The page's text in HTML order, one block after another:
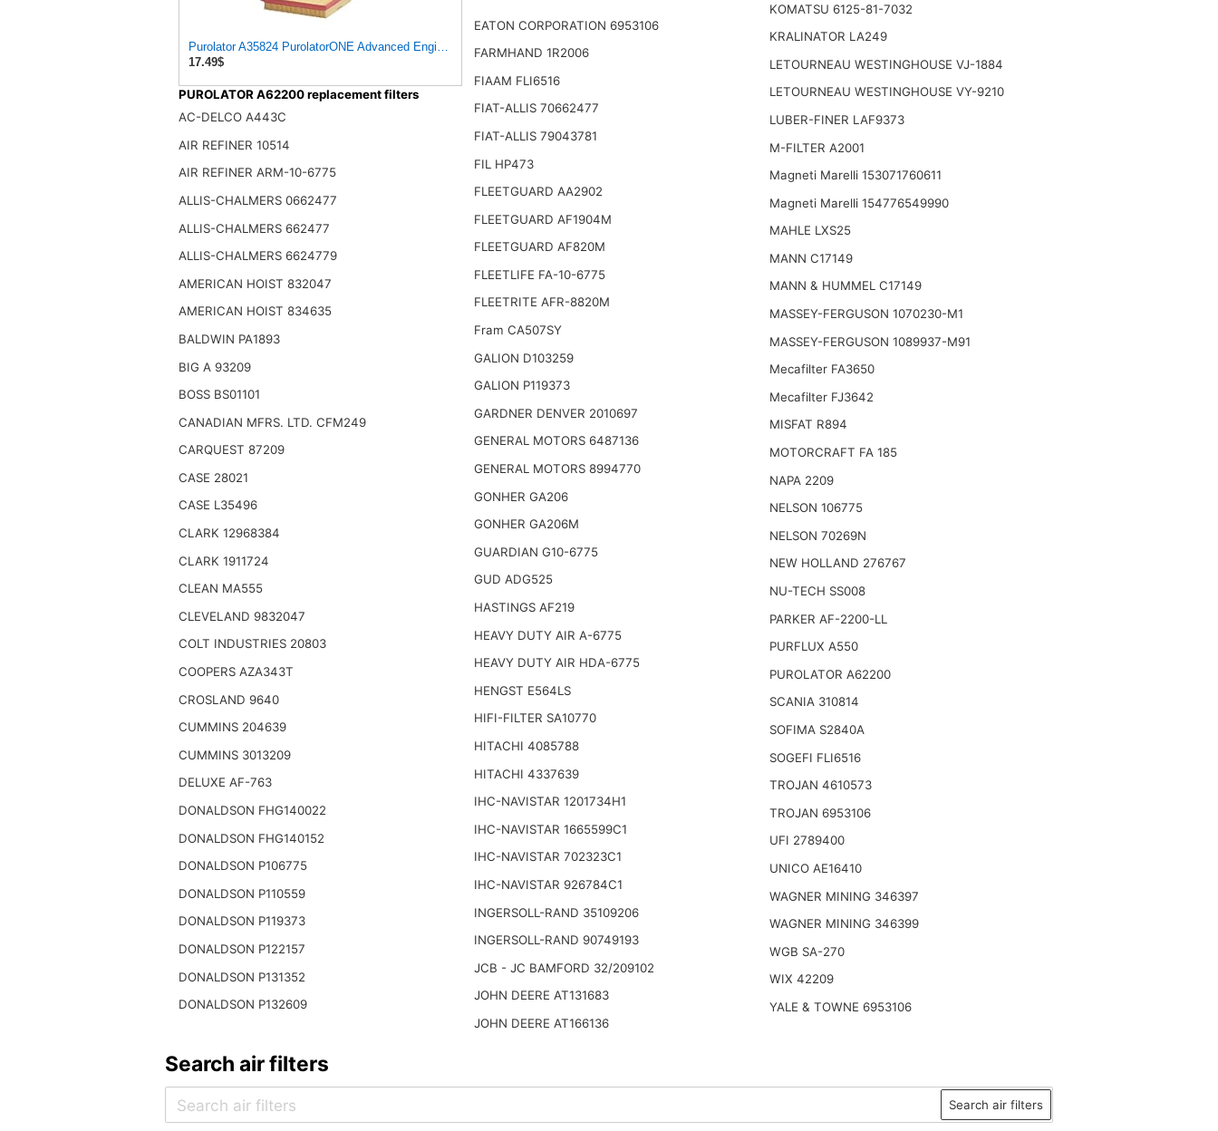
Purolator A35824 PurolatorONE Advanced Engine Air Filter
17.49$
PUROLATOR A62200 replacement filters
AC-DELCO A443C
AIR REFINER 10514
AIR REFINER ARM-10-6775
ALLIS-CHALMERS 0662477
ALLIS-CHALMERS 662477
ALLIS-CHALMERS 6624779
AMERICAN HOIST 832047
AMERICAN HOIST 834635
BALDWIN PA1893
BIG A 93209
BOSS BS01101
CANADIAN MFRS. LTD. CFM249
CARQUEST 87209
CASE 28021
CASE L35496
CLARK 12968384
CLARK 1911724
CLEAN MA555
CLEVELAND 9832047
COLT INDUSTRIES 20803
COOPERS AZA343T
CROSLAND 9640
CUMMINS 204639
CUMMINS 3013209
DELUXE AF-763
DONALDSON FHG140022
DONALDSON FHG140152
DONALDSON P106775
DONALDSON P110559
DONALDSON P119373
DONALDSON P122157
DONALDSON P131352
DONALDSON P132609
EATON CORPORATION 6953106
FARMHAND 1R2006
FIAAM FLI6516
FIAT-ALLIS 70662477
FIAT-ALLIS 79043781
FIL HP473
FLEETGUARD AA2902
FLEETGUARD AF1904M
FLEETGUARD AF820M
FLEETLIFE FA-10-6775
FLEETRITE AFR-8820M
Fram CA507SY
GALION D103259
GALION P119373
GARDNER DENVER 2010697
GENERAL MOTORS 6487136
GENERAL MOTORS 8994770
GONHER GA206
GONHER GA206M
GUARDIAN G10-6775
GUD ADG525
HASTINGS AF219
HEAVY DUTY AIR A-6775
HEAVY DUTY AIR HDA-6775
HENGST E564LS
HIFI-FILTER SA10770
HITACHI 4085788
HITACHI 4337639
IHC-NAVISTAR 1201734H1
IHC-NAVISTAR 1665599C1
IHC-NAVISTAR 702323C1
IHC-NAVISTAR 926784C1
INGERSOLL-RAND 35109206
INGERSOLL-RAND 90749193
JCB - JC BAMFORD 32/209102
JOHN DEERE AT131683
JOHN DEERE AT166136
KOMATSU 6125-81-7032
KRALINATOR LA249
LETOURNEAU WESTINGHOUSE VJ-1884
LETOURNEAU WESTINGHOUSE VY-9210
LUBER-FINER LAF9373
M-FILTER A2001
Magneti Marelli 153071760611
Magneti Marelli 154776549990
MAHLE LXS25
MANN C17149
MANN & HUMMEL C17149
MASSEY-FERGUSON 1070230-M1
MASSEY-FERGUSON 1089937-M91
Mecafilter FA3650
Mecafilter FJ3642
MISFAT R894
MOTORCRAFT FA 185
NAPA 2209
NELSON 106775
NELSON 70269N
NEW HOLLAND 276767
NU-TECH SS008
PARKER AF-2200-LL
PURFLUX A550
PUROLATOR A62200
SCANIA 310814
SOFIMA S2840A
SOGEFI FLI6516
TROJAN 4610573
TROJAN 6953106
UFI 2789400
UNICO AE16410
WAGNER MINING 346397
WAGNER MINING 346399
WGB SA-270
WIX 42209
YALE & TOWNE 6953106
Search air filters
Search air filters